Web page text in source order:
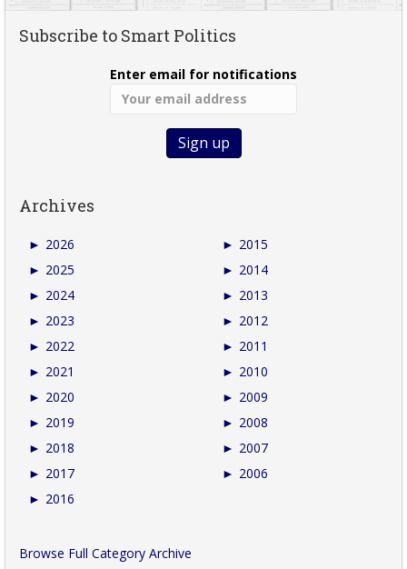
Subscribe to Smart Politics
Enter email for notifications
Archives
► 2026
► 2025
► 2024
► 2023
► 2022
► 2021
► 2020
► 2019
► 2018
► 2017
► 2016
► 2015
► 2014
► 2013
► 2012
► 2011
► 2010
► 2009
► 2008
► 2007
► 2006
Browse Full Category Archive